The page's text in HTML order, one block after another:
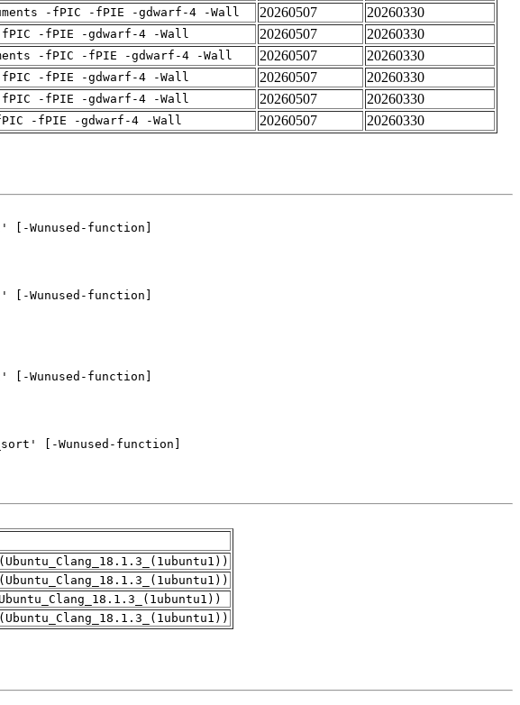
-fPIC -fPIE -gdwarf-4 -Wall 20260507
20260330
fPIC -fPIE -gdwarf-4 -Wall 20260507
20260330
-fPIC -fPIE -gdwarf-4 -Wall 20260507
20260330
fPIC -fPIE -gdwarf-4 -Wall 20260507
20260330
fPIC -fPIE -gdwarf-4 -Wall 20260507
20260330
-fPIE -gdwarf-4 -Wall 20260507 20260330